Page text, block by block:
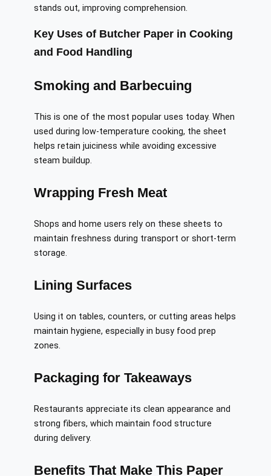
stands out, improving comprehension.
Key Uses of Butcher Paper in Cooking
and Food Handling
Smoking and Barbecuing
This is one of the most popular uses today. When
used during low-temperature cooking, the sheet
helps retain juiciness while avoiding excessive
steam buildup.
Wrapping Fresh Meat
Shops and home users rely on these sheets to
maintain freshness during transport or short-term
storage.
Lining Surfaces
Using it on tables, counters, or cutting areas helps
maintain hygiene, especially in busy food prep
zones.
Packaging for Takeaways
Restaurants appreciate its clean appearance and
strong fibers, which maintain food structure
during delivery.
Benefits That Make This Paper